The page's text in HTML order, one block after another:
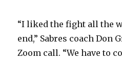
“I liked the fight all the
end,” Sabres coach Don
Zoom call. “We have to